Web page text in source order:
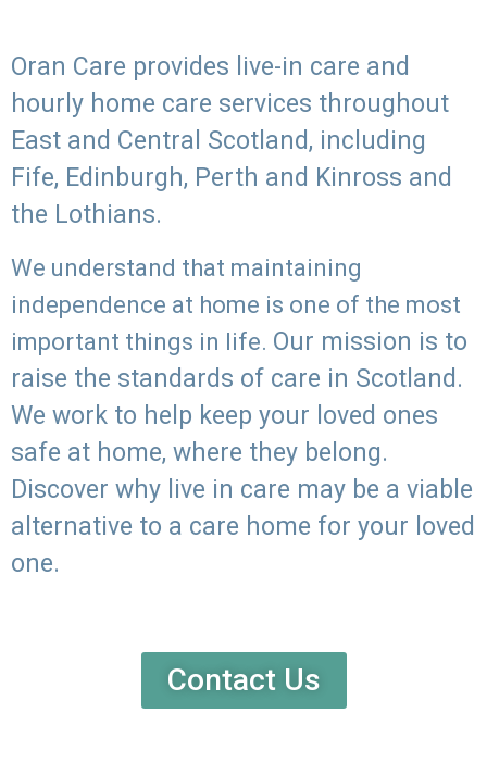
Oran Care provides live-in care and
hourly home care services throughout
East and Central Scotland, including
Fife, Edinburgh, Perth and Kinross and
the Lothians.
We understand that maintaining
independence at home is one of the most
important things in life. Our mission is to
raise the standards of care in Scotland.
We work to help keep your loved ones
safe at home, where they belong.
Discover why live in care may be a viable
alternative to a care home for your loved
one.
Contact Us